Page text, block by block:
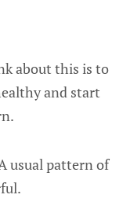
about this is to
and start
usual pattern of